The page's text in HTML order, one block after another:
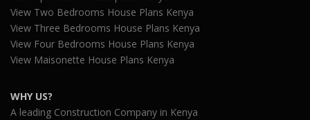
View Two Bedrooms House Plans Kenya
View Three Bedrooms House Plans Kenya
View Four Bedrooms House Plans Kenya
View Maisonette House Plans Kenya
WHY US?
A leading Construction Company in Kenya